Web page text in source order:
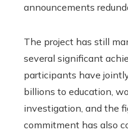
announcements
The project has still
several significant
participants have
billions to education,
investigation, and the
commitment has also